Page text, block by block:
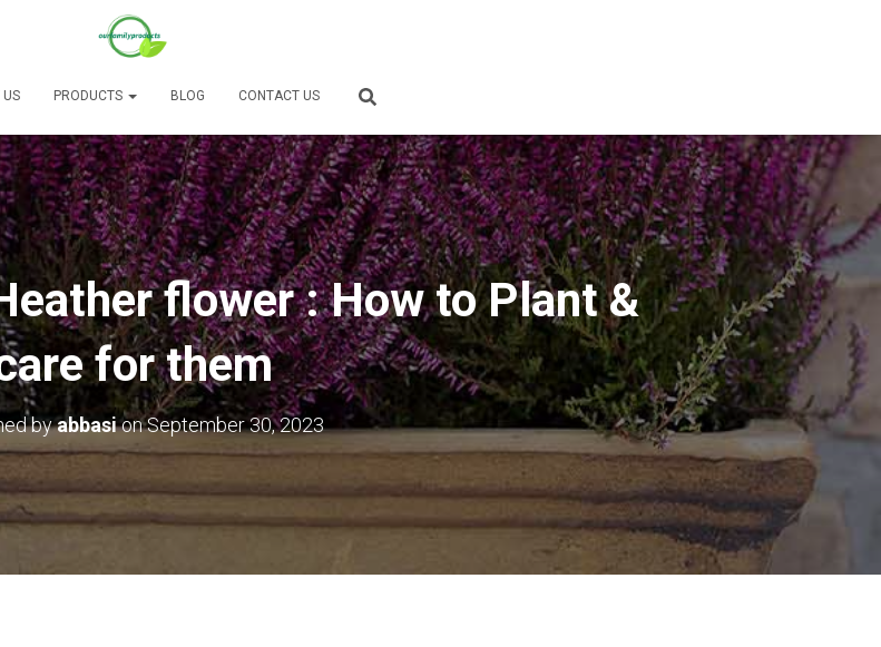
US PRODUCTS BLOG CONTACT US
flower : How to Plant &
for them
byabbasionSeptember 30, 2023